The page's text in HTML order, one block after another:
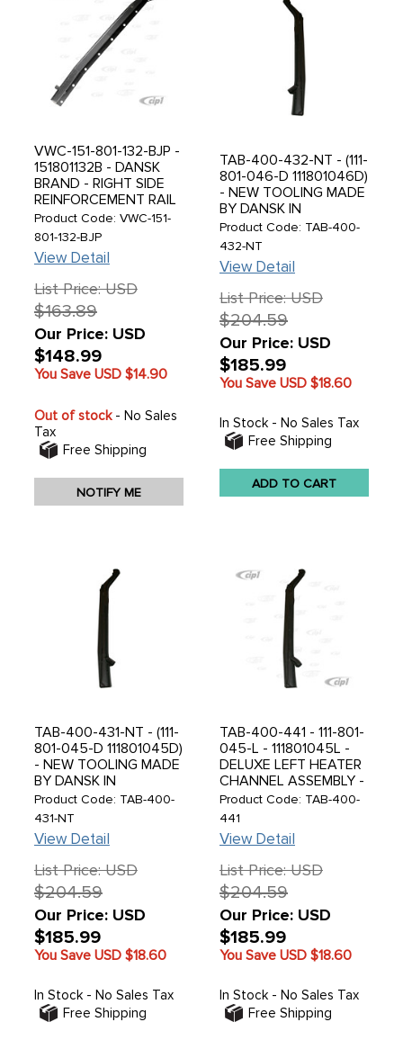
VWC-151-801-132-BJP -
151801132B - DANSK
BRAND - RIGHT SIDE
REINFORCEMENT RAIL
- MADE IN DENMARK -
UNIVERSAL FIT -
BEETLE CONVERTIBLE
50-79 - SOLD EACH
Product Code: VWC-151-
801-132-BJP
View Detail
List Price: USD
$163.89
Our Price: USD
$148.99
You Save USD $14.90
Out of stock- No Sales
Tax
Free Shipping
NOTIFY ME
TAB-400-432-NT - (111-
801-046-D 111801046D)
- NEW TOOLING MADE
BY DANSK IN
DENMARK - DELUXE
RIGHT HEATER
CHANNEL ASSEMBLY -
BEETLE 46-68 - SOLD
EACH
Product Code: TAB-400-
432-NT
View Detail
List Price: USD
$204.59
Our Price: USD
$185.99
You Save USD $18.60
In Stock - No Sales Tax
Free Shipping
ADD TO CART
TAB-400-431-NT - (111-
801-045-D 111801045D)
- NEW TOOLING MADE
BY DANSK IN
DENMARK - DELUXE
LEFT HEATER
CHANNEL ASSEMBLY -
BEETLE 46-68 - SOLD
EACH
Product Code: TAB-400-
431-NT
View Detail
List Price: USD
$204.59
Our Price: USD
$185.99
You Save USD $18.60
In Stock - No Sales Tax
Free Shipping
TAB-400-441 - 111-801-
045-L - 111801045L -
DELUXE LEFT HEATER
CHANNEL ASSEMBLY -
STANDARD BEETLE
69-77 - MADE BY
DANSK IN DENMARK -
SOLD EACH
Product Code: TAB-400-
441
View Detail
List Price: USD
$204.59
Our Price: USD
$185.99
You Save USD $18.60
In Stock - No Sales Tax
Free Shipping